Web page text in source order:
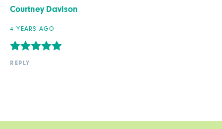
Courtney Davison
4 YEARS AGO
REPLY